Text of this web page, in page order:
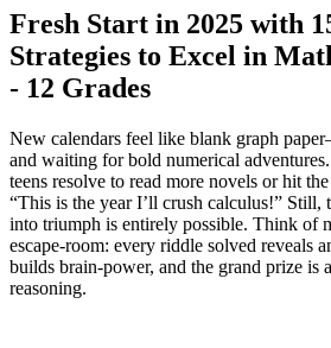
Fresh Start in 2025 with
Strategies to Excel in
- 12 Grades
New calendars feel like blank graph
and waiting for bold numerical
teens resolve to read more novels or hit
“This is the year I’ll crush calculus!” Still,
into triumph is entirely possible. Think of
escape‑room: every riddle solved reveals
builds brain‑power, and the grand prize is
reasoning.